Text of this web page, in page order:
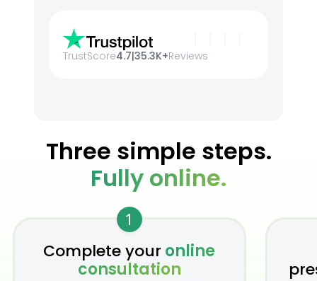
TrustScore4.7|35.3K+Reviews
Three simple steps.
Fully online.
1
Complete your online
consultation